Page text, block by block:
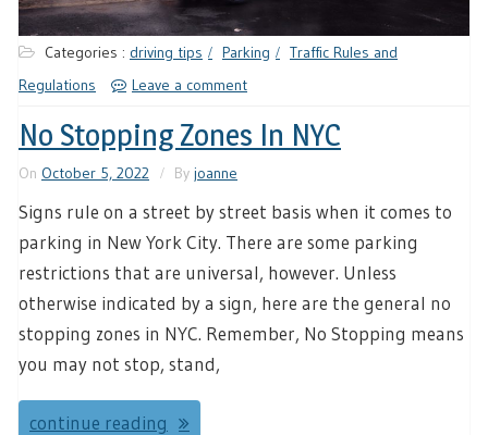
Categories : driving tips Parking
Traffic Rules and
Regulations
Leave a comment
No Stopping Zones In NYC
On October 5, 2022 By joanne
Signs rule on a street by street basis when it comes to
parking in New York City. There are some parking
restrictions that are universal, however. Unless
otherwise indicated by a sign, here are the general no
stopping zones in NYC. Remember, No Stopping means
you may not stop, stand,
continue reading